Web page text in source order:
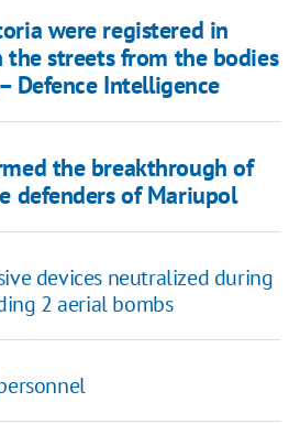
were registered in
streets from the bodies
Defence Intelligence
the breakthrough of
defenders of Mariupol
devices neutralized during
2 aerial bombs